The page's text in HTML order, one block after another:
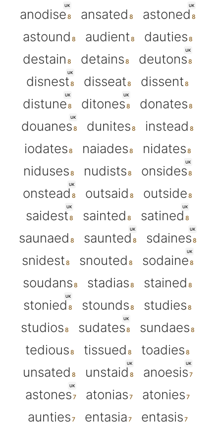
UK
anodise ansated
UK
astoned
astound
audient
dauties
destain
detains
UK
deutons
UK
disnest disseat dissent
UK
distune
UK
ditones donates
UK
douanes dunites
instead
iodates
naiades
nidates
niduses
nudists
UK
onsides
UK
onstead outsaid outside
UK
saidest sainted
UK
satined
saunaed
UK
saunted
UK
sdaines
snidest
snouted
UK
sodaine
soudans
stadias stained
UK
stonied stounds
studies
studios
UK
sudates
sundaes
tedious
tissued
toadies
unsated
UK
unstaid
UK
anoesis
UK
astones atonias
atonies
aunties
entasia entasis